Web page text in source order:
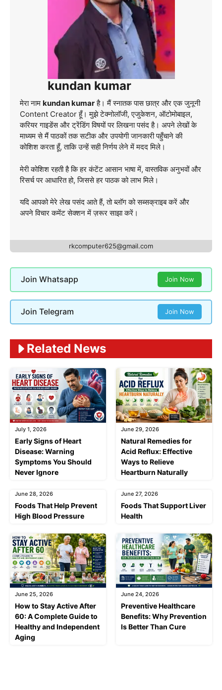
kundan kumar
मेरा नाम kundan kumarहै। मैं स्नातक पास छात्र और एक जुनूनी
Content Creator हूँ। मुझे टेक्नोलॉजी, एजुकेशन, ऑटोमोबाइल,
करियर गाइडेंस और ट्रेंडिंग विषयों पर लिखना पसंद है। अपने लेखों के
माध्यम से मैं पाठकों तक सटीक और उपयोगी जानकारी पहुँचाने की
कोशिश करता हूँ, ताकि उन्हें सही निर्णय लेने में मदद मिले।
मेरी कोशिश रहती है कि हर कंटेंट आसान भाषा में, वास्तविक अनुभवों और
रिसर्च पर आधारित हो, जिससे हर पाठक को लाभ मिले।
यदि आपको मेरे लेख पसंद आते हैं, तो ब्लॉग को सब्सक्राइब करें और
अपने विचार कमेंट सेक्शन में ज़रूर साझा करें।
rkcomputer625@gmail.com
Join Whatsapp Join Now
Join Telegram Join Now
Related News
July 1, 2026
Early Signs of Heart
Disease: Warning
Symptoms You Should
Never Ignore
June 29, 2026
Natural Remedies for
Acid Reflux: Effective
Ways to Relieve
Heartburn Naturally
June 28, 2026
Foods That Help Prevent
High Blood Pressure
June 27, 2026
Foods That Support Liver
Health
June 25, 2026
How to Stay Active After
60: A Complete Guide to
Healthy and Independent
Aging
June 24, 2026
Preventive Healthcare
Benefits: Why Prevention
Is Better Than Cure